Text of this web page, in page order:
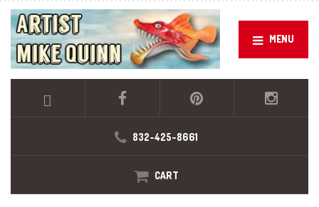
MENU
832-425-8661
CART